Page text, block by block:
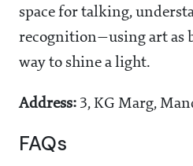
space for talking,
recognition—using art as
way to shine a light.
Address: 3, KG Marg,
FAQs